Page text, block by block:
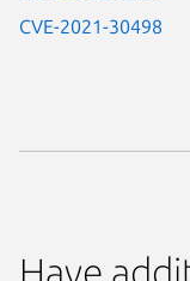
CVE-2021-30498
Have